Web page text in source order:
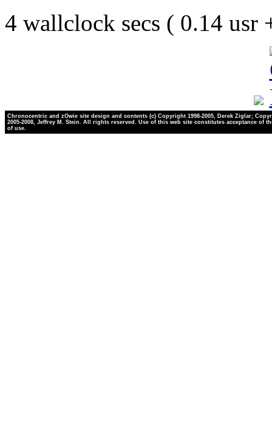
4 wallclock secs ( 0.14 usr
Chronocentric and zOwie site design and contents (c) Copyright 1998-2005, Derek Ziglar;
2005-2008, Jeffrey M. Stein. All rights reserved. Use of this web site constitutes acceptance of
of use.